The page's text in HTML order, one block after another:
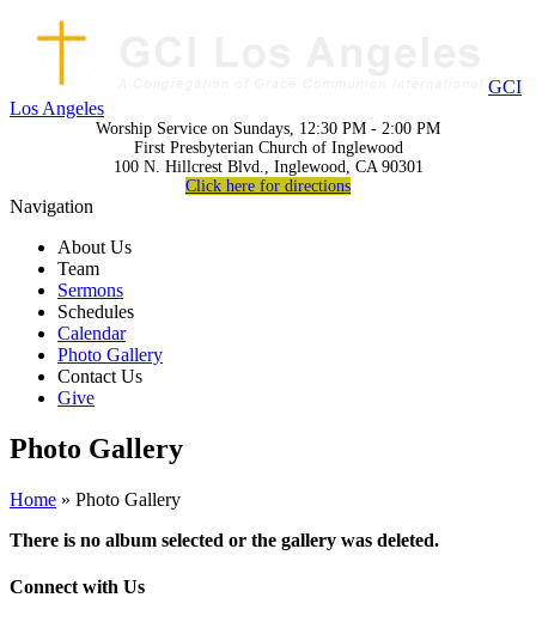
GCI
Los Angeles
Worship Service on Sundays, 12:30 PM - 2:00 PM
First Presbyterian Church of Inglewood
100 N. Hillcrest Blvd., Inglewood, CA 90301
Click here for directions
Navigation
About Us
Team
Sermons
Schedules
Calendar
Photo Gallery
Contact Us
Give
Photo Gallery
Home » Photo Gallery
There is no album selected or the gallery was deleted.
Connect with Us